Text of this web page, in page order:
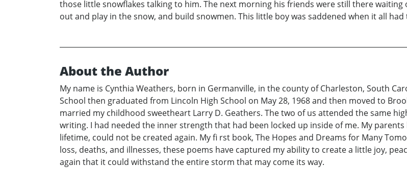
those little snowflakes talking to him. The next morning his friends were still there
out and play in the snow, and build snowmen. This little boy was saddened when it all had
About the Author
My name is Cynthia Weathers, born in Germanville, in the county of Charleston, South
School then graduated from Lincoln High School on May 28, 1968 and then moved to
married my childhood sweetheart Larry D. Geathers. The two of us attended the same
writing. I had needed the inner strength that had been locked up inside of me. My
lifetime, could not be created again. My fi rst book, The Hopes and Dreams for Many
loss, deaths, and illnesses, these poems have captured my ability to create a little joy,
again that it could withstand the entire storm that may come its way.